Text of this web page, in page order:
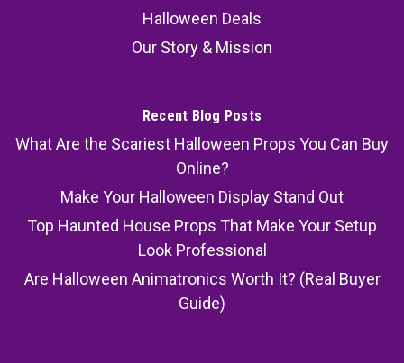
Halloween Deals
Our Story & Mission
Recent Blog Posts
What Are the Scariest Halloween Props You Can Buy
Online?
Make Your Halloween Display Stand Out
Top Haunted House Props That Make Your Setup
Look Professional
Are Halloween Animatronics Worth It? (Real Buyer
Guide)